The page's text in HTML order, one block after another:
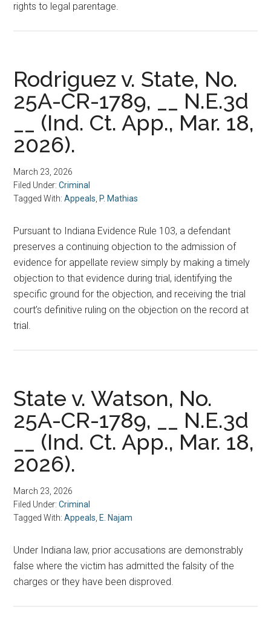
rights to legal parentage.
Rodriguez v. State, No.
25A-CR-1789, __ N.E.3d
__ (Ind. Ct. App., Mar. 18,
2026).
March 23, 2026
Filed Under:Criminal
Tagged With:Appeals P. Mathias
Pursuant to Indiana Evidence Rule 103, a defendant
preserves a continuing objection to the admission of
evidence for appellate review simply by making a timely
objection to that evidence during trial, identifying the
specific ground for the objection, and receiving the trial
court’s definitive ruling on the objection on the record at
trial.
State v. Watson, No.
25A-CR-1789, __ N.E.3d
__ (Ind. Ct. App., Mar. 18,
2026).
March 23, 2026
Filed Under:Criminal
Tagged With:Appeals E. Najam
Under Indiana law, prior accusations are demonstrably
false where the victim has admitted the falsity of the
charges or they have been disproved.